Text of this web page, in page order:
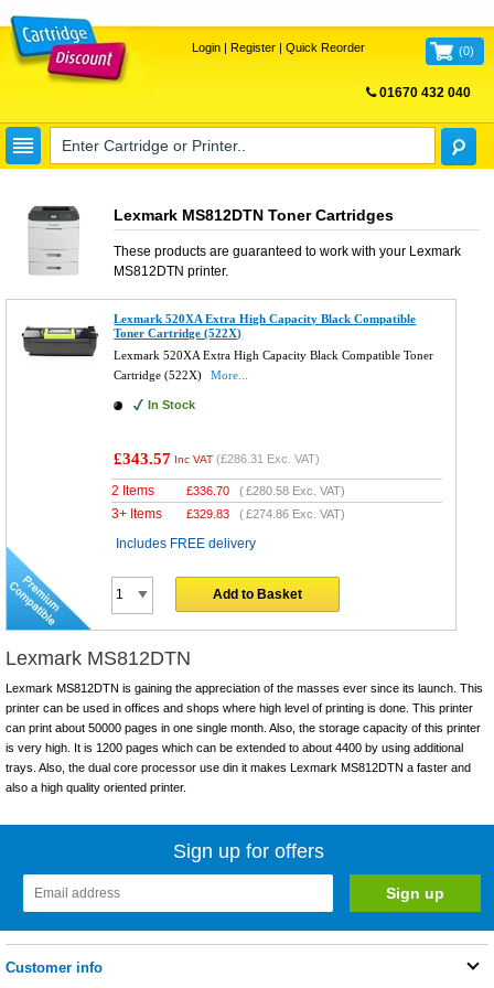
Login| Register| Quick Reorder (0)
01670 432 040
Lexmark MS812DTN Toner Cartridges
These products are guaranteed to work with your Lexmark
MS812DTN printer.
Lexmark 520XA Extra High Capacity Black Compatible
Toner Cartridge (522X)
Lexmark 520XA Extra High Capacity Black Compatible Toner
Cartridge (522X)
More...
In Stock
£343.57 Inc VAT (£286.31 Exc. VAT)
2 Items £336.70 (£280.58 Exc. VAT)
3+ Items £329.83 (£274.86 Exc. VAT)
Includes FREE delivery
Add to Basket
Lexmark MS812DTN
Lexmark MS812DTN is gaining the appreciation of the masses ever since its launch. This
printer can be used in offices and shops where high level of printing is done. This printer
can print about 50000 pages in one single month. Also, the storage capacity of this printer
is very high. It is 1200 pages which can be extended to about 4400 by using additional
trays. Also, the dual core processor use din it makes Lexmark MS812DTN a faster and
also a high quality oriented printer.
Sign up for offers
Customer info